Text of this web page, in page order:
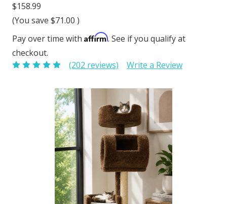
$158.99
(You save $71.00 )
Pay over time with Affirm. See if you qualify at
checkout.
(202 reviews)
Write a Review